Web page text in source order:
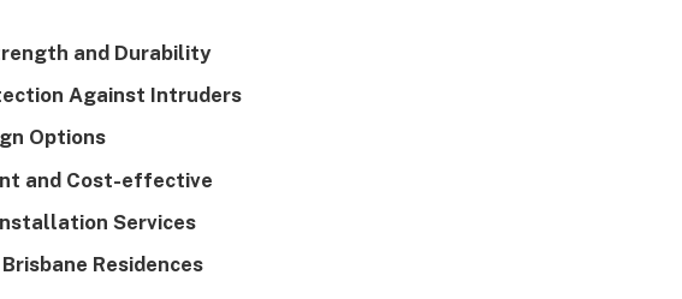
and Durability
Against Intruders
Options
and Cost-effective
Services
Residences